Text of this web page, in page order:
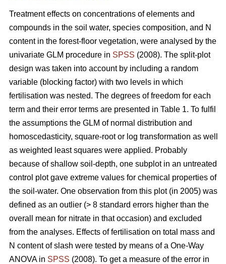
Treatment effects on concentrations of elements and
compounds in the soil water, species composition, and N
content in the forest-floor vegetation, were analysed by the
univariate GLM procedure in SPSS (2008). The split-plot
design was taken into account by including a random
variable (blocking factor) with two levels in which
fertilisation was nested. The degrees of freedom for each
term and their error terms are presented in Table 1. To fulfil
the assumptions the GLM of normal distribution and
homoscedasticity, square-root or log transformation as well
as weighted least squares were applied. Probably
because of shallow soil-depth, one subplot in an untreated
control plot gave extreme values for chemical properties of
the soil-water. One observation from this plot (in 2005) was
defined as an outlier (> 8 standard errors higher than the
overall mean for nitrate in that occasion) and excluded
from the analyses. Effects of fertilisation on total mass and
N content of slash were tested by means of a One-Way
ANOVA in SPSS (2008). To get a measure of the error in